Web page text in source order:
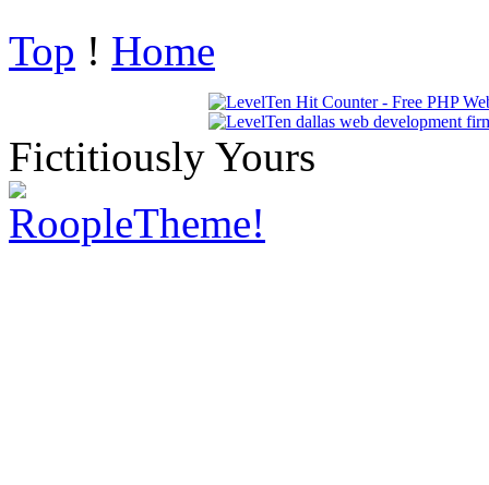
Top ! Home
Fictitiously Yours